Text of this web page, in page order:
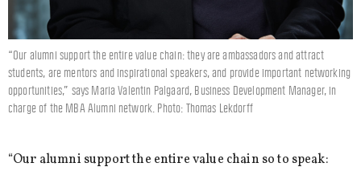
“Our alumni support the entire value chain: they are ambassadors and attract
students, are mentors and inspirational speakers, and provide important networking
opportunities,” says Maria Valentin Palgaard, Business Development Manager, in
charge of the MBA Alumni network. Photo: Thomas Lekdorff
“Our alumni support the entire value chain so to speak: